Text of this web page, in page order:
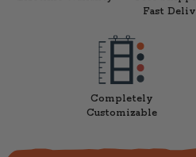
Fast
Completely
Customizable